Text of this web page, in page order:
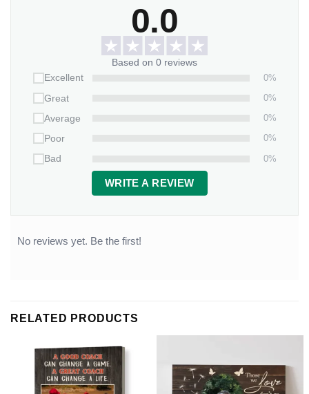
0.0
Based on 0 reviews
Excellent
0%
Great
0%
Average
0%
Poor
0%
Bad
0%
WRITE A REVIEW
No reviews yet. Be the first!
RELATED PRODUCTS